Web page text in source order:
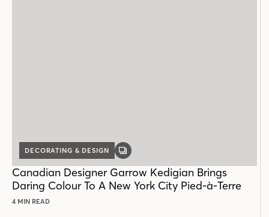
DECORATING & DESIGN
GALLERY
Canadian Designer Garrow Kedigian Brings
Daring Colour To A New York City Pied-à-Terre
4 MIN READ